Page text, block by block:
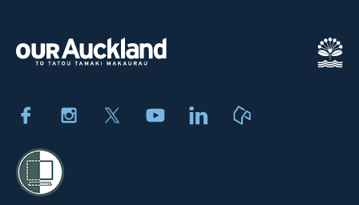
FacebookInstagram YoutubeLinkedIn